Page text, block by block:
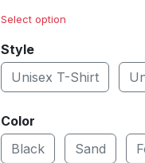
Select option
Style
Unisex T-Shirt
Color
Black
Sand